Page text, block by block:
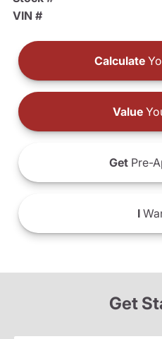
VIN #
Calculate
Value
Get Pre-
I
Get